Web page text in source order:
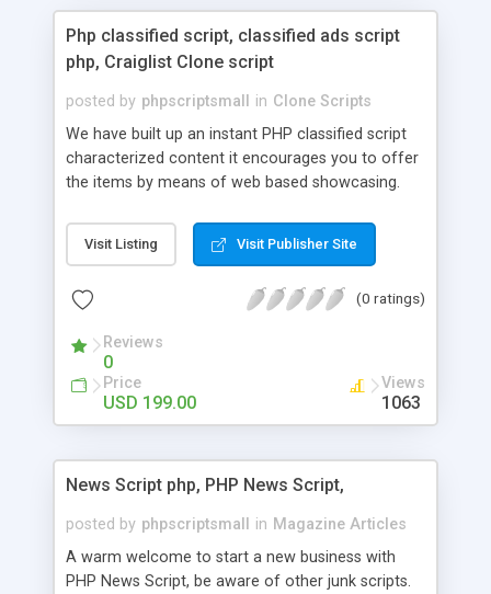
Php classified script, classified ads script
php, Craiglist Clone script
posted by phpscriptsmall in Clone Scripts
We have built up an instant PHP classified script
characterized content it encourages you to offer
the items by means of web based showcasing.
classifieds ads script php since, they can purchase
effectively with low costs and offer their
Script content has great income among you.
Visit Listing Visit Publisher Site
(0 ratings)
Reviews
0
Price
USD 199.00
Views
1063
News Script php, PHP News Script,
posted by phpscriptsmall in Magazine Articles
A warm welcome to start a new business with
PHP News Script, be aware of other junk scripts.